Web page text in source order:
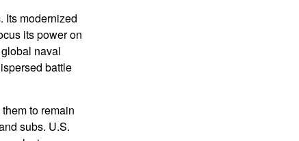
Its modernized
its power on
naval
battle
to remain
subs. U.S.